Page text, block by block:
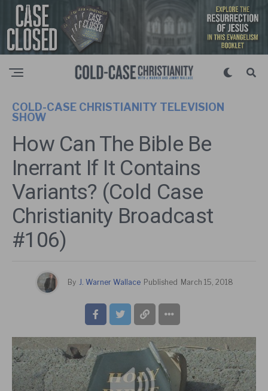
COLD-CASE CHRISTIANITY TELEVISION
SHOW
How Can The Bible Be
Inerrant If It Contains
Variants? (Cold Case
Christianity Broadcast
#106)
By J. Warner Wallace Published March 15, 2018